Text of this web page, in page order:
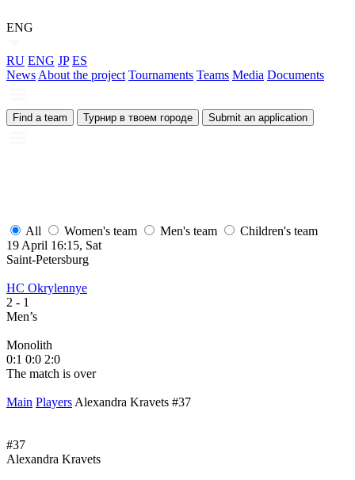
ENG
RU ENG JP ES
News About the project Tournaments Teams Media Documents
Find a team Турнир в твоем городе Submit an application
All Women's team Men's team
Children's team
19 April 16:15, Sat
Saint-Petersburg
HC Okrylennye
2 - 1
Men’s
Monolith
0:1 0:0 2:0
The match is over
Main Players Alexandra Kravets #37
#37
Alexandra Kravets